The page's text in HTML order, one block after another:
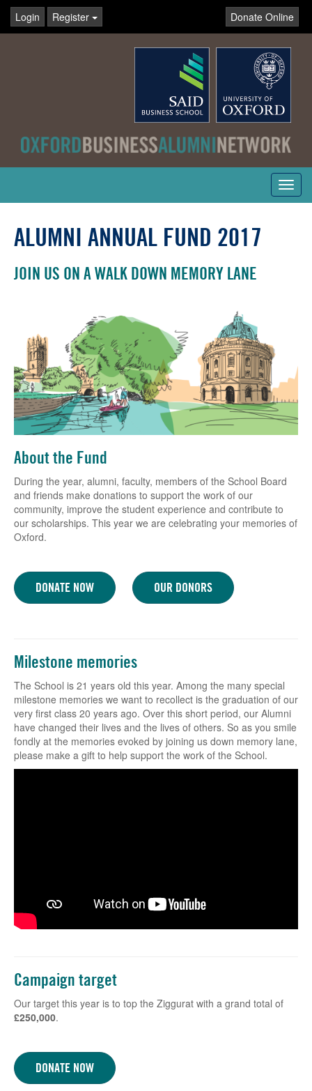
Login Register Donate Online
ALUMNI ANNUAL FUND 2017
JOIN US ON A WALK DOWN MEMORY LANE
About the Fund
During the year, alumni, faculty, members of the School Board
and friends make donations to support the work of our
community, improve the student experience and contribute to
our scholarships. This year we are celebrating your memories of
Oxford.
DONATE NOW OUR DONORS
Milestone memories
The School is 21 years old this year. Among the many special
milestone memories we want to recollect is the graduation of our
very first class 20 years ago. Over this short period, our Alumni
have changed their lives and the lives of others. So as you smile
fondly at the memories evoked by joining us down memory lane,
please make a gift to help support the work of the School.
Campaign target
Our target this year is to top the Ziggurat with a grand total of
£250,000.
DONATE NOW